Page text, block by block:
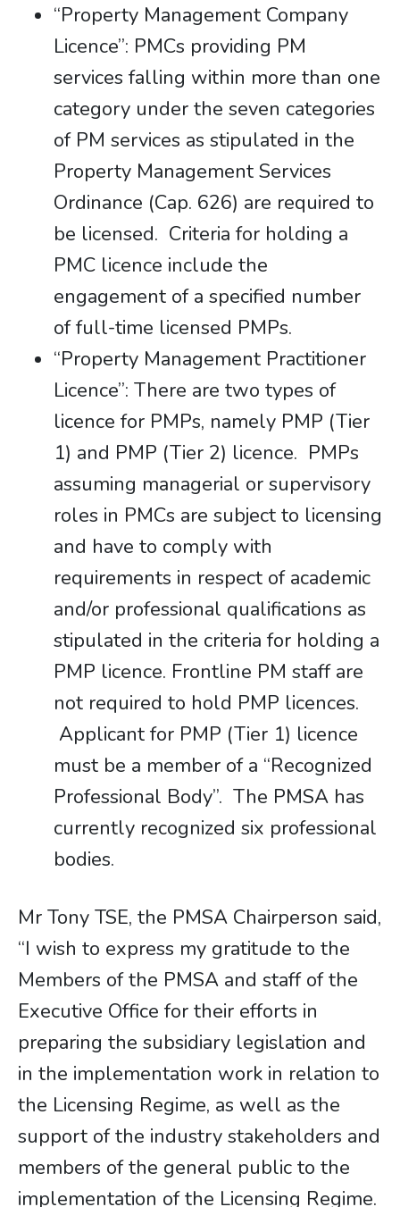
“Property Management Company
Licence”: PMCs providing PM
services falling within more than one
category under the seven categories
of PM services as stipulated in the
Property Management Services
Ordinance (Cap. 626) are required to
be licensed. Criteria for holding a
PMC licence include the
engagement of a specified number
of full-time licensed PMPs.
“Property Management Practitioner
Licence”: There are two types of
licence for PMPs, namely PMP (Tier
1) and PMP (Tier 2) licence. PMPs
assuming managerial or supervisory
roles in PMCs are subject to licensing
and have to comply with
requirements in respect of academic
and/or professional qualifications as
stipulated in the criteria for holding a
PMP licence. Frontline PM staff are
not required to hold PMP licences.
Applicant for PMP (Tier 1) licence
must be a member of a “Recognized
Professional Body”. The PMSA has
currently recognized six professional
bodies.
Mr Tony TSE, the PMSA Chairperson said,
“I wish to express my gratitude to the
Members of the PMSA and staff of the
Executive Office for their efforts in
preparing the subsidiary legislation and
in the implementation work in relation to
the Licensing Regime, as well as the
support of the industry stakeholders and
members of the general public to the
implementation of the Licensing Regime.